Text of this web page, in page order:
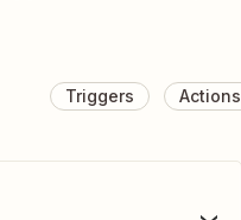
Triggers Actions